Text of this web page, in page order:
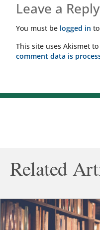
Leave a Reply
You must be logged in
This site uses Akismet
comment data is
Related